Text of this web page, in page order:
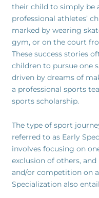
their child to simply be
professional athletes’
marked by wearing
gym, or on the court
These success stories
children to pursue one
driven by dreams of
a professional sports
sports scholarship.
The type of sport
referred to as Early
involves focusing on
exclusion of others,
and/or competition on
Specialization also